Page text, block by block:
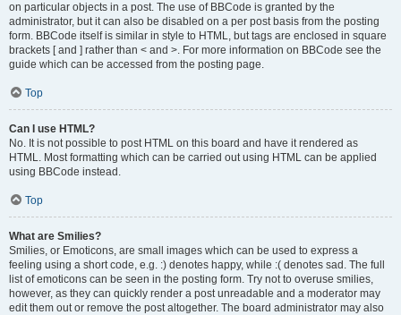
on particular objects in a post. The use of BBCode is granted by the
administrator, but it can also be disabled on a per post basis from the posting
form. BBCode itself is similar in style to HTML, but tags are enclosed in square
brackets [ and ] rather than < and >. For more information on BBCode see the
guide which can be accessed from the posting page.
Top
Can I use HTML?
No. It is not possible to post HTML on this board and have it rendered as
HTML. Most formatting which can be carried out using HTML can be applied
using BBCode instead.
Top
What are Smilies?
Smilies, or Emoticons, are small images which can be used to express a
feeling using a short code, e.g. :) denotes happy, while :( denotes sad. The full
list of emoticons can be seen in the posting form. Try not to overuse smilies,
however, as they can quickly render a post unreadable and a moderator may
edit them out or remove the post altogether. The board administrator may also